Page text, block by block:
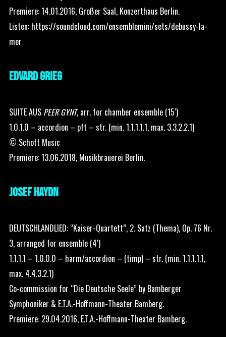
Premiere: 14.01.2016, Großer Saal, Konzerthaus Berlin.
Listen: https://soundcloud.com/ensemblemini/sets/debussy-la-
mer
EDVARD GRIEG
SUITE AUS PEER GYNT, arr. for chamber ensemble (15′)
1.0.1.0 – accordion – pft – str. (min. 1.1.1.1.1, max. 3.3.2.2.1)
© Schott Music
Premiere: 13.06.2018, Musikbrauerei Berlin.
JOSEF HAYDN
DEUTSCHLANDLIED: “Kaiser-Quartett”, 2. Satz (Thema), Op. 76 Nr.
3, arranged for ensemble (4′)
1.1.1.1 – 1.0.0.0 – harm/accordion – (timp) – str. (min. 1.1.1.1.1,
max. 4.4.3.2.1)
Co-commission for “Die Deutsche Seele” by Bamberger
Symphoniker & E.T.A.-Hoffmann-Theater Bamberg.
Premiere: 29.04.2016, E.T.A.-Hoffmann-Theater Bamberg.